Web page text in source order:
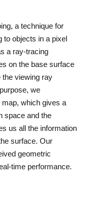
a technique for
to objects in a pixel
a ray-tracing
on the base surface
the viewing ray
we
which gives a
space and the
us all the information
surface. Our
geometric
time performance.